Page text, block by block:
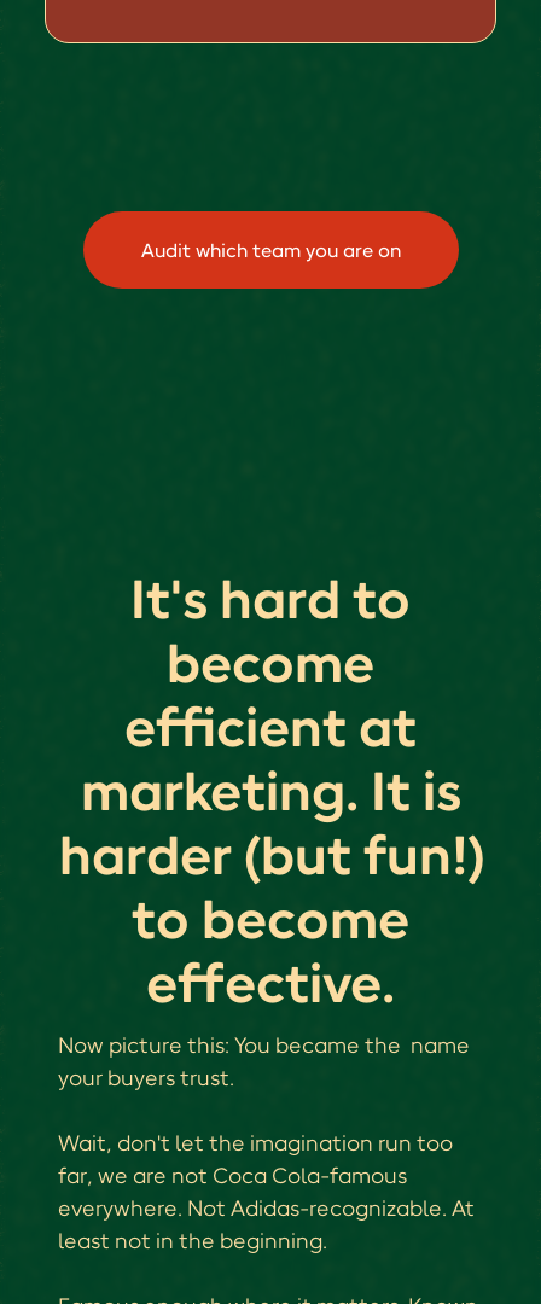
Audit which team you are on
It's hard to
become
efficient at
marketing. It is
harder (but fun!)
to become
effective.
Now picture this: You became the name
your buyers trust.
Wait, don't let the imagination run too
far, we are not Coca Cola-famous
everywhere. Not Adidas-recognizable. At
least not in the beginning.